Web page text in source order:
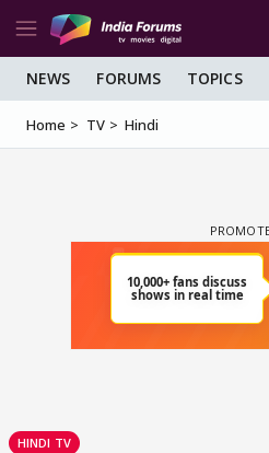
NEWS FORUMS TOPICS
Home TV Hindi
HINDI TV